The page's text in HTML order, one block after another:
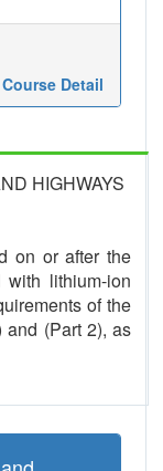
Course Detail
HIGHWAYS
on or after the
lithium-ion
of the
and (Part 2), as